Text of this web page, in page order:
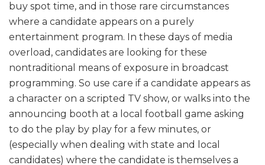
buy spot time, and in those rare circumstances
where a candidate appears on a purely
entertainment program. In these days of media
overload, candidates are looking for these
nontraditional means of exposure in broadcast
programming. So use care if a candidate appears as
a character on a scripted TV show, or walks into the
announcing booth at a local football game asking
to do the play by play for a few minutes, or
(especially when dealing with state and local
candidates) where the candidate is themselves a